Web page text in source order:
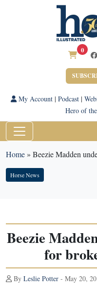
0
My Account| Podcast|
Hero of
Home» Beezie Madden
Horse News
Beezie
for
By Leslie Potter - May 20,